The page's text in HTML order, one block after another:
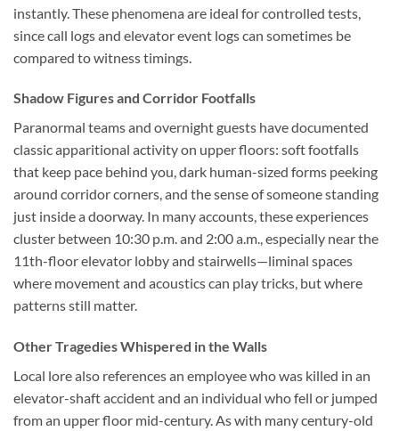
instantly. These phenomena are ideal for controlled tests,
since call logs and elevator event logs can sometimes be
compared to witness timings.
Shadow Figures and Corridor Footfalls
Paranormal teams and overnight guests have documented
classic apparitional activity on upper floors: soft footfalls
that keep pace behind you, dark human-sized forms peeking
around corridor corners, and the sense of someone standing
just inside a doorway. In many accounts, these experiences
cluster between 10:30 p.m. and 2:00 a.m., especially near the
11th-floor elevator lobby and stairwells—liminal spaces
where movement and acoustics can play tricks, but where
patterns still matter.
Other Tragedies Whispered in the Walls
Local lore also references an employee who was killed in an
elevator-shaft accident and an individual who fell or jumped
from an upper floor mid-century. As with many century-old